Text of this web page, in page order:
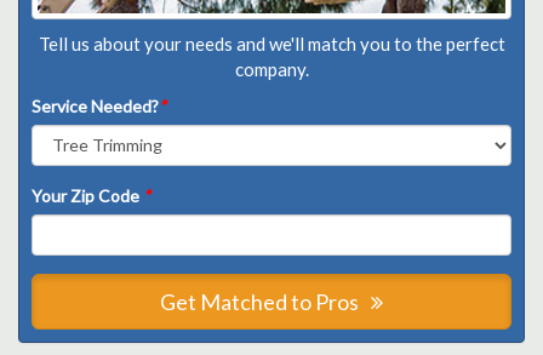
Tell us about your needs and we'll match you to the perfect
company.
Service Needed?*
Your Zip Code *
Get Matched to Pros